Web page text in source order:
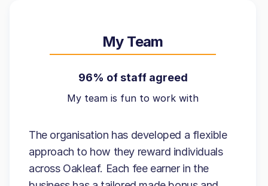
My Team
96% of staff agreed
My team is fun to work with
The organisation has developed a flexible
approach to how they reward individuals
across Oakleaf. Each fee earner in the